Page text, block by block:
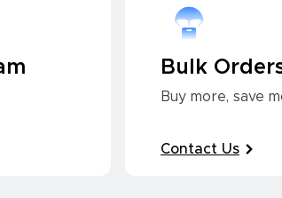
Bulk
Buy more, save
Contact Us